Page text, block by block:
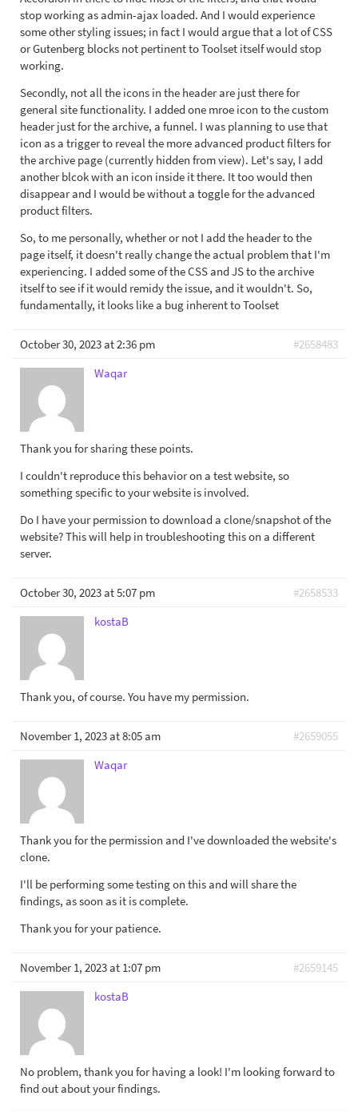
stop working as admin-ajax loaded. And I would experience
some other styling issues; in fact I would argue that a lot of CSS
or Gutenberg blocks not pertinent to Toolset itself would stop
working.
Secondly, not all the icons in the header are just there for
general site functionality. I added one mroe icon to the custom
header just for the archive, a funnel. I was planning to use that
icon as a trigger to reveal the more advanced product filters for
the archive page (currently hidden from view). Let's say, I add
another blcok with an icon inside it there. It too would then
disappear and I would be without a toggle for the advanced
product filters.
So, to me personally, whether or not I add the header to the
page itself, it doesn't really change the actual problem that I'm
experiencing. I added some of the CSS and JS to the archive
itself to see if it would remidy the issue, and it wouldn't. So,
fundamentally, it looks like a bug inherent to Toolset
October 30, 2023 at 2:36 pm
#2658483
Waqar
Thank you for sharing these points.
I couldn't reproduce this behavior on a test website, so
something specific to your website is involved.
Do I have your permission to download a clone/snapshot of the
website? This will help in troubleshooting this on a different
server.
October 30, 2023 at 5:07 pm
#2658533
kostaB
Thank you, of course. You have my permission.
November 1, 2023 at 8:05 am
#2659055
Waqar
Thank you for the permission and I've downloaded the website's
clone.
I'll be performing some testing on this and will share the
findings, as soon as it is complete.
Thank you for your patience.
November 1, 2023 at 1:07 pm
#2659145
kostaB
No problem, thank you for having a look! I'm looking forward to
find out about your findings.